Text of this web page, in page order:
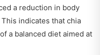
a reduction in body
indicates that chia
a balanced diet aimed at